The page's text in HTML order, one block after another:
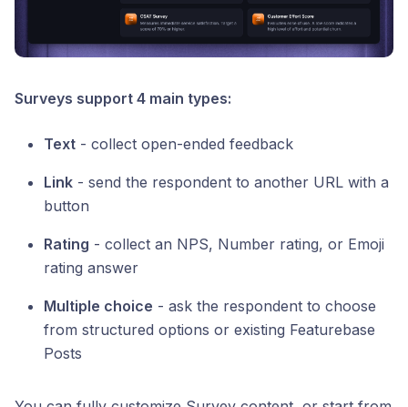
Surveys support 4 main types:
Text - collect open-ended feedback
Link - send the respondent to another URL with a
button
Rating - collect an NPS, Number rating, or Emoji
rating answer
Multiple choice - ask the respondent to choose
from structured options or existing Featurebase
Posts